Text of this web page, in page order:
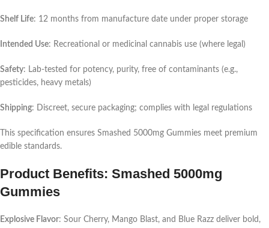
Shelf Life: 12 months from manufacture date under proper storage
Intended Use: Recreational or medicinal cannabis use (where legal)
Safety: Lab-tested for potency, purity, free of contaminants (e.g.,
pesticides, heavy metals)
Shipping: Discreet, secure packaging; complies with legal regulations
This specification ensures Smashed 5000mg Gummies meet premium
edible standards.
Product Benefits: Smashed 5000mg
Gummies
Explosive Flavor: Sour Cherry, Mango Blast, and Blue Razz deliver bold,